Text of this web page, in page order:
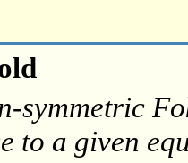
symmetric
to a given